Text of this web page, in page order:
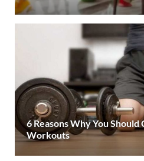
6 Reasons Why You
Workouts